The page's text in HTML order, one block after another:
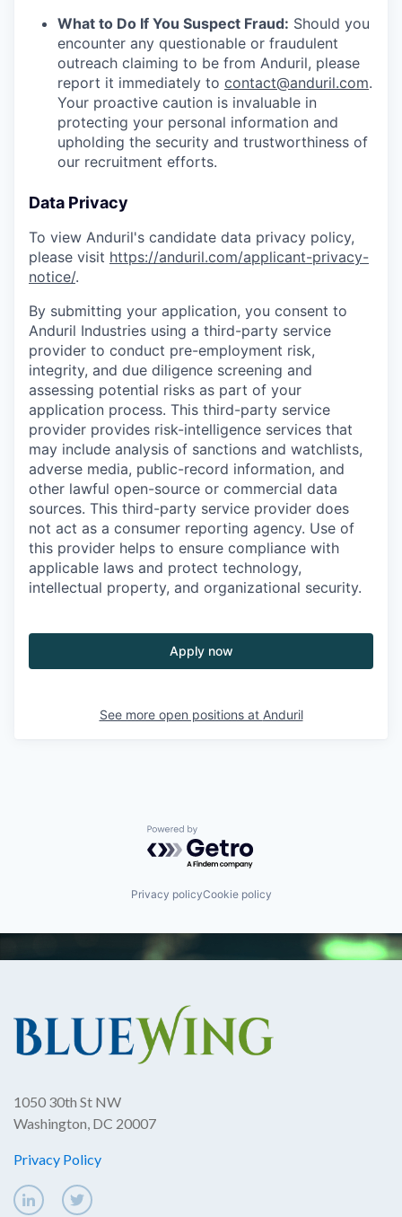
What to Do If You Suspect Fraud: Should you
encounter any questionable or fraudulent
outreach claiming to be from Anduril, please
report it immediately to contact@anduril.com.
Your proactive caution is invaluable in
protecting your personal information and
upholding the security and trustworthiness of
our recruitment efforts.
Data Privacy
To view Anduril's candidate data privacy policy,
please visit https://anduril.com/applicant-privacy-
notice/.
By submitting your application, you consent to
Anduril Industries using a third-party service
provider to conduct pre-employment risk,
integrity, and due diligence screening and
assessing potential risks as part of your
application process. This third-party service
provider provides risk-intelligence services that
may include analysis of sanctions and watchlists,
adverse media, public-record information, and
other lawful open-source or commercial data
sources. This third-party service provider does
not act as a consumer reporting agency. Use of
this provider helps to ensure compliance with
applicable laws and protect technology,
intellectual property, and organizational security.
Apply now
See more open positions at Anduril
Powered by Getro.com
Privacy policyCookie policy
1050 30th St NW
Washington, DC 20007
Privacy Policy